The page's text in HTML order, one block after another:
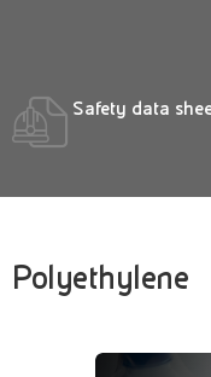
Safety data
Polyethylene